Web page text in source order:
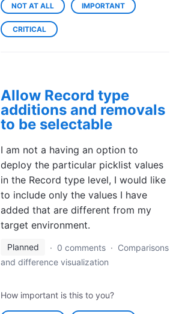
NOT AT ALL IMPORTANT
CRITICAL
Allow Record type
additions and removals
to be selectable
I am not a having an option to
deploy the particular picklist values
in the Record type level, I would like
to include only the values I have
added that are different from my
target environment.
Planned · 0 comments · Comparisons
and difference visualization
How important is this to you?